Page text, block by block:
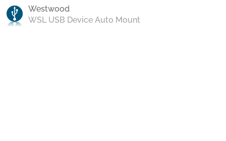
Westwood
WSL USB Device Auto Mount